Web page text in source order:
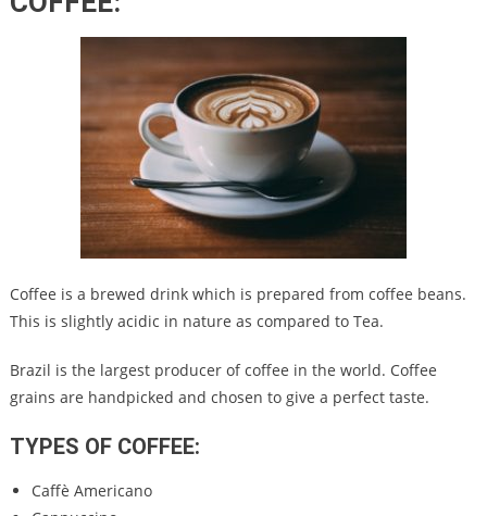
Coffee is a brewed drink which is prepared from coffee beans.
This is slightly acidic in nature as compared to Tea.
Brazil is the largest producer of coffee in the world. Coffee
grains are handpicked and chosen to give a perfect taste.
TYPES OF COFFEE:
Caffè Americano